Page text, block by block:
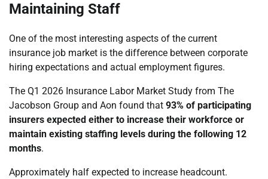
Maintaining Staff
One of the most interesting aspects of the current
insurance job market is the difference between corporate
hiring expectations and actual employment figures.
The Q1 2026 Insurance Labor Market Study from The
Jacobson Group and Aon found that 93% of participating
insurers expected either to increase their workforce or
maintain existing staffing levels during the following 12
months.
Approximately half expected to increase headcount.